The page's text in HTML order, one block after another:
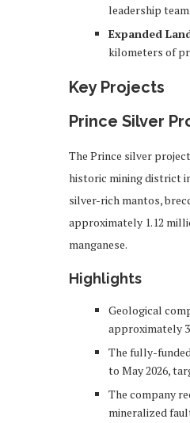
leadership team.
Expanded
kilometers of
Key Projects
Prince Silver
The Prince silver
historic mining district
silver-rich mantos,
approximately 1.12
manganese.
Highlights
Geological
approximately
The fully-
to May 2026,
The company
mineralized